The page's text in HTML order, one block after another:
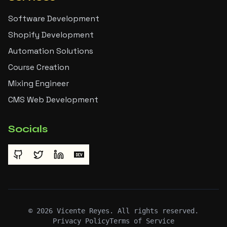
Software Development
Shopify Development
Automation Solutions
Course Creation
Mixing Engineer
CMS Web Development
Socials
© 2026 Vicente Reyes. All rights reserved.
Privacy PolicyTerms of Service